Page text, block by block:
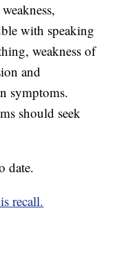
with speaking
weakness of
and
symptoms.
should seek
date.
recall.